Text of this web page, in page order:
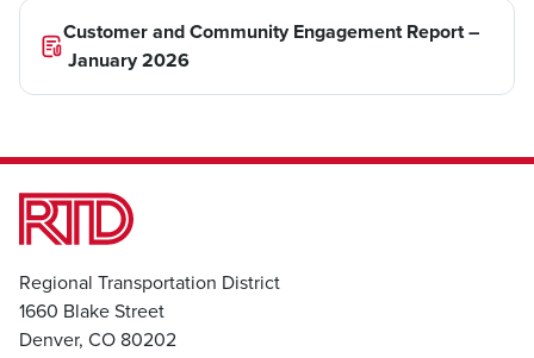
Customer and Community Engagement Report –
January 2026
Regional Transportation District
1660 Blake Street
Denver, CO 80202